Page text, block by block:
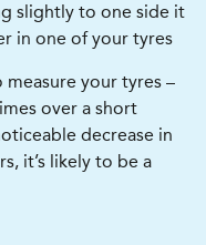
slightly to one side it
in one of your tyres
measure your tyres –
over a short
decrease in
it’s likely to be a